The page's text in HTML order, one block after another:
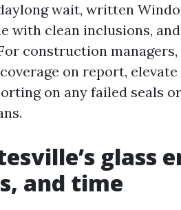
wait, written
with clean inclusions,
construction
on report,
on any failed seals
glass
and time